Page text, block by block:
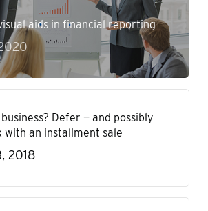
aids in financial reporting
Defer — and possibly
with an installment sale
2018